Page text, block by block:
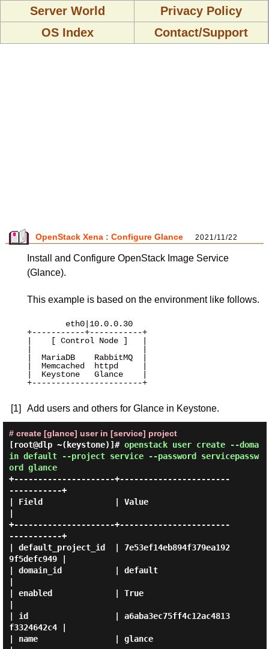
Server World
Privacy Policy
OS Index
Contact/Support
OpenStack Xena : Configure Glance 2021/11/22
Install and Configure OpenStack Image Service
(Glance).
This example is based on the environment like follows.
+-----------+-----------+
|    [ Control Node ]   |
|  MariaDB    RabbitMQ  |
|  Memcached  httpd     |
|  Keystone   Glance    |
+-----------------------+
[1] Add users and others for Glance in Keystone.
# create [glance] user in [service] project
[root@dlp ~(keystone)]# openstack user create --doma
in default --project service --password servicepassw
ord glance
+---------------------+-----------------------
-----------+
| Field               | Value
+---------------------+-----------------------
-----------+
| default_project_id  | 7e53ef14eb894f379ea192
9f5defc949 |
| domain_id           | default
| enabled             | True
| id                  | a6aba3ec75ff4c12ac4813
f3324642c4 |
| name                | glance